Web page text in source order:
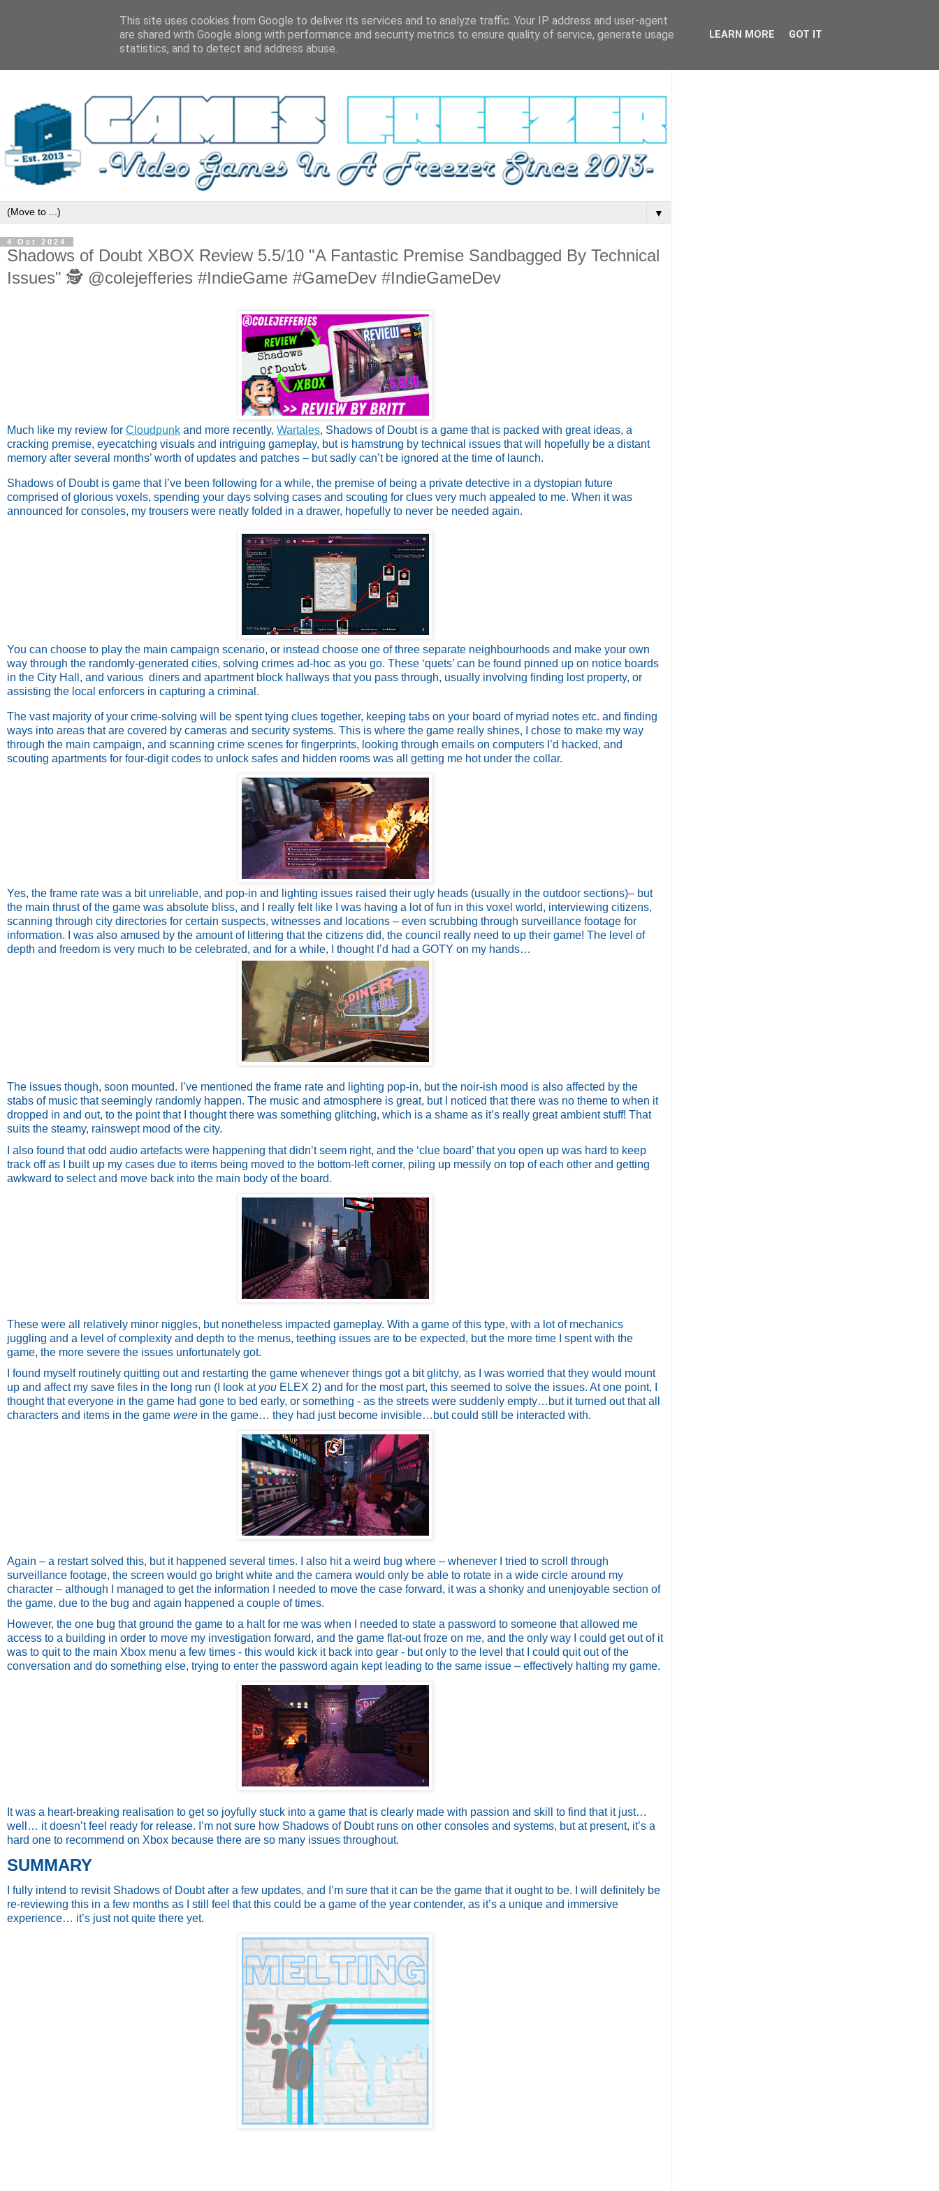
▼
4 Oct 2024
Shadows of Doubt XBOX Review 5.5/10 "A Fantastic Premise Sandbagged By Technical
Issues" 🕵️ @colejefferies #IndieGame #GameDev #IndieGameDev
Much like my review for Cloudpunk and more recently, Wartales, Shadows of Doubt is a game that is packed with great ideas, a
cracking premise, eyecatching visuals and intriguing gameplay, but is hamstrung by technical issues that will hopefully be a distant
memory after several months’ worth of updates and patches – but sadly can’t be ignored at the time of launch.
Shadows of Doubt is game that I’ve been following for a while, the premise of being a private detective in a dystopian future
comprised of glorious voxels, spending your days solving cases and scouting for clues very much appealed to me. When it was
announced for consoles, my trousers were neatly folded in a drawer, hopefully to never be needed again.
You can choose to play the main campaign scenario, or instead choose one of three separate neighbourhoods and make your own
way through the randomly-generated cities, solving crimes ad-hoc as you go. These ‘quets’ can be found pinned up on notice boards
in the City Hall, and various diners and apartment block hallways that you pass through, usually involving finding lost property, or
assisting the local enforcers in capturing a criminal.
The vast majority of your crime-solving will be spent tying clues together, keeping tabs on your board of myriad notes etc. and finding
ways into areas that are covered by cameras and security systems. This is where the game really shines, I chose to make my way
through the main campaign, and scanning crime scenes for fingerprints, looking through emails on computers I’d hacked, and
scouting apartments for four-digit codes to unlock safes and hidden rooms was all getting me hot under the collar.
Yes, the frame rate was a bit unreliable, and pop-in and lighting issues raised their ugly heads (usually in the outdoor sections)– but
the main thrust of the game was absolute bliss, and I really felt like I was having a lot of fun in this voxel world, interviewing citizens,
scanning through city directories for certain suspects, witnesses and locations – even scrubbing through surveillance footage for
information. I was also amused by the amount of littering that the citizens did, the council really need to up their game! The level of
depth and freedom is very much to be celebrated, and for a while, I thought I’d had a GOTY on my hands…
The issues though, soon mounted. I’ve mentioned the frame rate and lighting pop-in, but the noir-ish mood is also affected by the
stabs of music that seemingly randomly happen. The music and atmosphere is great, but I noticed that there was no theme to when it
dropped in and out, to the point that I thought there was something glitching, which is a shame as it’s really great ambient stuff! That
suits the steamy, rainswept mood of the city.
I also found that odd audio artefacts were happening that didn’t seem right, and the ‘clue board’ that you open up was hard to keep
track off as I built up my cases due to items being moved to the bottom-left corner, piling up messily on top of each other and getting
awkward to select and move back into the main body of the board.
These were all relatively minor niggles, but nonetheless impacted gameplay. With a game of this type, with a lot of mechanics
juggling and a level of complexity and depth to the menus, teething issues are to be expected, but the more time I spent with the
game, the more severe the issues unfortunately got.
I found myself routinely quitting out and restarting the game whenever things got a bit glitchy, as I was worried that they would mount
up and affect my save files in the long run (I look at you ELEX 2) and for the most part, this seemed to solve the issues. At one point, I
thought that everyone in the game had gone to bed early, or something - as the streets were suddenly empty…but it turned out that all
characters and items in the game were in the game… they had just become invisible…but could still be interacted with.
Again – a restart solved this, but it happened several times. I also hit a weird bug where – whenever I tried to scroll through
surveillance footage, the screen would go bright white and the camera would only be able to rotate in a wide circle around my
character – although I managed to get the information I needed to move the case forward, it was a shonky and unenjoyable section of
the game, due to the bug and again happened a couple of times.
However, the one bug that ground the game to a halt for me was when I needed to state a password to someone that allowed me
access to a building in order to move my investigation forward, and the game flat-out froze on me, and the only way I could get out of it
was to quit to the main Xbox menu a few times - this would kick it back into gear - but only to the level that I could quit out of the
conversation and do something else, trying to enter the password again kept leading to the same issue – effectively halting my game.
It was a heart-breaking realisation to get so joyfully stuck into a game that is clearly made with passion and skill to find that it just…
well… it doesn’t feel ready for release. I’m not sure how Shadows of Doubt runs on other consoles and systems, but at present, it’s a
hard one to recommend on Xbox because there are so many issues throughout.
SUMMARY
I fully intend to revisit Shadows of Doubt after a few updates, and I’m sure that it can be the game that it ought to be. I will definitely be
re-reviewing this in a few months as I still feel that this could be a game of the year contender, as it’s a unique and immersive
experience… it’s just not quite there yet.
This site uses cookies from Google to deliver its services and to analyze traffic. Your IP address and user-agent
are shared with Google along with performance and security metrics to ensure quality of service, generate usage
statistics, and to detect and address abuse.
LEARN MORE GOT IT